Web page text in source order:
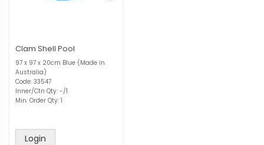
Clam Shell Pool
97 x 97 x 20cm Blue (Made in
Australia)
Code: 33547
Inner/Ctn Qty: -/1
Min. Order Qty: 1
Login